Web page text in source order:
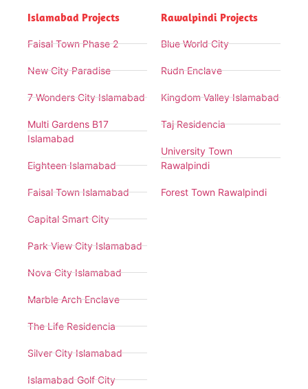
Islamabad Projects
Faisal Town Phase 2
New City Paradise
7 Wonders City Islamabad
Multi Gardens B17
Islamabad
Eighteen Islamabad
Faisal Town Islamabad
Capital Smart City
Park View City Islamabad
Nova City Islamabad
Marble Arch Enclave
The Life Residencia
Silver City Islamabad
Islamabad Golf City
Rawalpindi Projects
Blue World City
Rudn Enclave
Kingdom Valley Islamabad
Taj Residencia
University Town
Rawalpindi
Forest Town Rawalpindi